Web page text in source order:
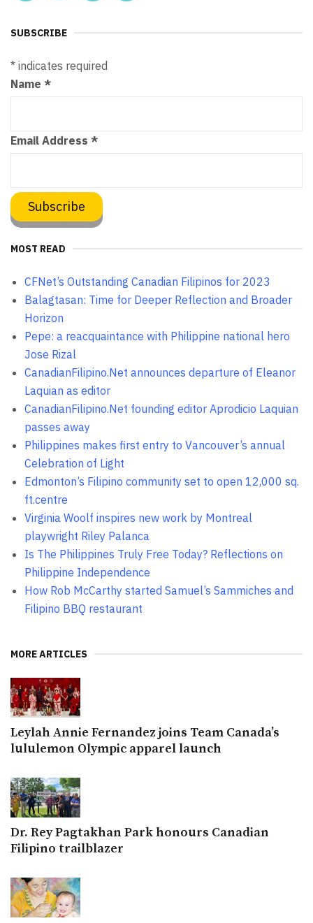
SUBSCRIBE
* indicates required
Name *
Email Address *
MOST READ
CFNet’s Outstanding Canadian Filipinos for 2023
Balagtasan: Time for Deeper Reflection and Broader
Horizon
Pepe: a reacquaintance with Philippine national hero
Jose Rizal
CanadianFilipino.Net announces departure of Eleanor
Laquian as editor
CanadianFilipino.Net founding editor Aprodicio Laquian
passes away
Philippines makes first entry to Vancouver’s annual
Celebration of Light
Edmonton’s Filipino community set to open 12,000 sq.
ft.centre
Virginia Woolf inspires new work by Montreal
playwright Riley Palanca
Is The Philippines Truly Free Today? Reflections on
Philippine Independence
How Rob McCarthy started Samuel’s Sammiches and
Filipino BBQ restaurant
MORE ARTICLES
Leylah Annie Fernandez joins Team Canada’s
lululemon Olympic apparel launch
Dr. Rey Pagtakhan Park honours Canadian
Filipino trailblazer